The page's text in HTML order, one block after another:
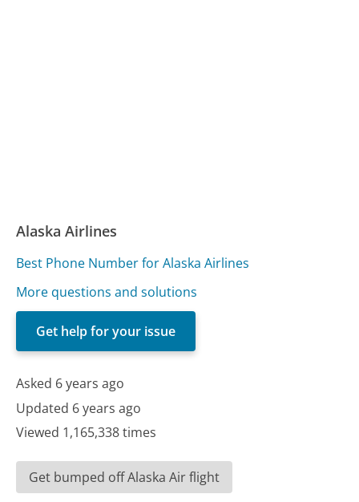
Alaska Airlines
Best Phone Number for Alaska Airlines
More questions and solutions
Get help for your issue
Asked 6 years ago
Updated 6 years ago
Viewed 1,165,338 times
Get bumped off Alaska Air flight